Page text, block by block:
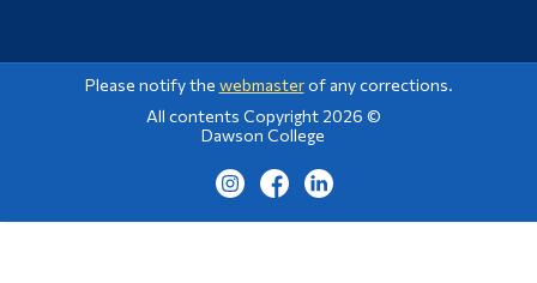
Please notify the webmasterof any corrections.
All contents Copyright 2026 ©
Dawson College